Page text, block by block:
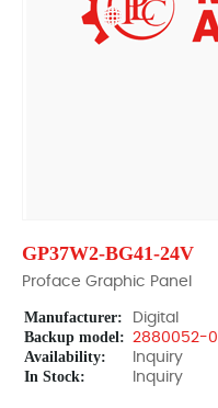
GP37W2-BG41-24V
Proface Graphic Panel
Manufacturer: Digital
Backup model: 2880052-01
Availability: Inquiry
In Stock: Inquiry